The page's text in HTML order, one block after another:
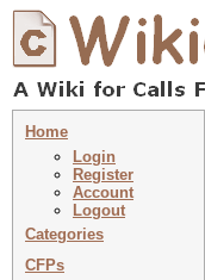
Home
Login
Register
Account
Logout
Categories
CFPs